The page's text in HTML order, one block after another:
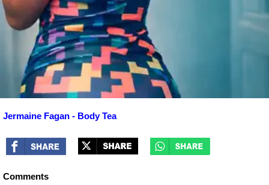
Jermaine Fagan - Body Tea
Comments